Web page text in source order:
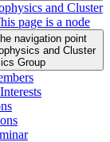
and Cluster
page is a node
navigation point
and Cluster
Group